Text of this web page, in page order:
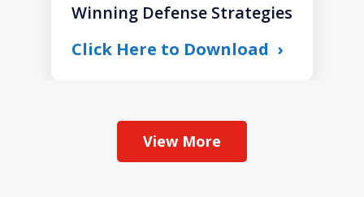
Winning Defense Strategies
Click Here to Download
View More